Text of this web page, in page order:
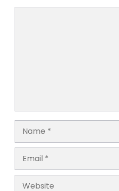
Name
Email
Website